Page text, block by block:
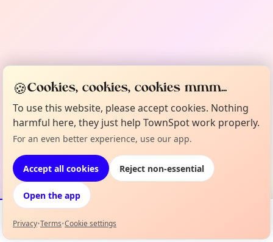
Events Map
🍪Cookies, cookies, cookies mmm...
To use this website, please accept cookies. Nothing
harmful here, they just help TownSpot work properly.
For an even better experience, use our app.
Accept all cookies Reject non-essential
Open the app
Privacy•Terms•Cookie settings